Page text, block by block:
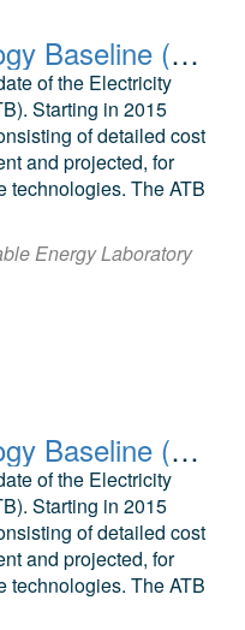
2024 Annual Technology Baseline (ATB) Cost and Performance Data for Electricity Generation Technologies
of the Electricity
Starting in 2015
of detailed cost
and projected, for
technologies. The ATB
Energy Laboratory
2023 Annual Technology Baseline (ATB) Cost and Performance Data for Electricity Generation Technologies
of the Electricity
Starting in 2015
of detailed cost
and projected, for
technologies. The ATB